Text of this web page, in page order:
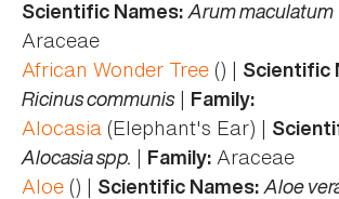
Scientific Names: Arum maculatum
Araceae
African Wonder Tree () | Scientific
Ricinus communis| Family:
Alocasia (Elephant's Ear) |
Alocasia spp. | Family: Araceae
Aloe () | Scientific Names: Aloe